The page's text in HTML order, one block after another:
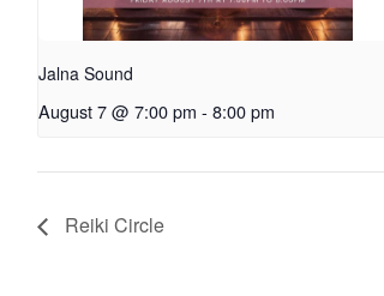
Jalna Sound
August 7 @ 7:00 pm - 8:00 pm
Reiki Circle